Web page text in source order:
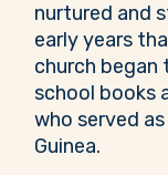
nurtured and
early years
church began
school books
who served
Guinea.